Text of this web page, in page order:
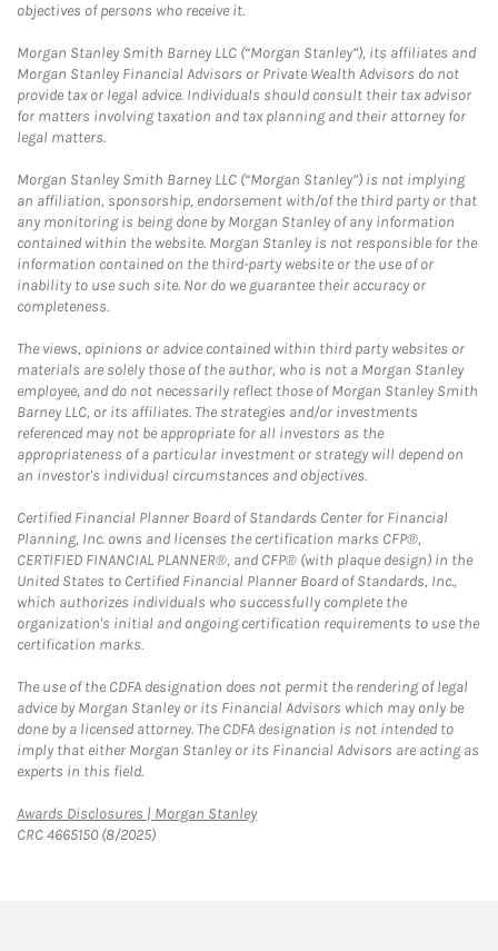
objectives of persons who receive it.
Morgan Stanley Smith Barney LLC (“Morgan Stanley”), its affiliates and
Morgan Stanley Financial Advisors or Private Wealth Advisors do not
provide tax or legal advice. Individuals should consult their tax advisor
for matters involving taxation and tax planning and their attorney for
legal matters.
Morgan Stanley Smith Barney LLC (“Morgan Stanley”) is not implying
an affiliation, sponsorship, endorsement with/of the third party or that
any monitoring is being done by Morgan Stanley of any information
contained within the website. Morgan Stanley is not responsible for the
information contained on the third-party website or the use of or
inability to use such site. Nor do we guarantee their accuracy or
completeness.
The views, opinions or advice contained within third party websites or
materials are solely those of the author, who is not a Morgan Stanley
employee, and do not necessarily reflect those of Morgan Stanley Smith
Barney LLC, or its affiliates. The strategies and/or investments
referenced may not be appropriate for all investors as the
appropriateness of a particular investment or strategy will depend on
an investor's individual circumstances and objectives.
Certified Financial Planner Board of Standards Center for Financial
Planning, Inc. owns and licenses the certification marks CFP®,
CERTIFIED FINANCIAL PLANNER®, and CFP® (with plaque design) in the
United States to Certified Financial Planner Board of Standards, Inc.,
which authorizes individuals who successfully complete the
organization's initial and ongoing certification requirements to use the
certification marks.
The use of the CDFA designation does not permit the rendering of legal
advice by Morgan Stanley or its Financial Advisors which may only be
done by a licensed attorney. The CDFA designation is not intended to
imply that either Morgan Stanley or its Financial Advisors are acting as
experts in this field.
Awards Disclosures | Morgan StanleyLink Opens in New Tab
CRC 4665150 (8/2025)